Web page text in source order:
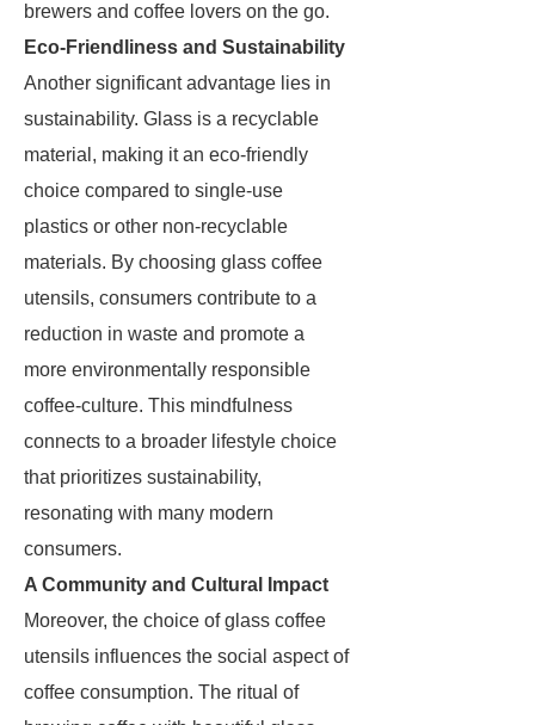
brewers and coffee lovers on the go.
Eco-Friendliness and Sustainability
Another significant advantage lies in
sustainability. Glass is a recyclable
material, making it an eco-friendly
choice compared to single-use
plastics or other non-recyclable
materials. By choosing glass coffee
utensils, consumers contribute to a
reduction in waste and promote a
more environmentally responsible
coffee-culture. This mindfulness
connects to a broader lifestyle choice
that prioritizes sustainability,
resonating with many modern
consumers.
A Community and Cultural Impact
Moreover, the choice of glass coffee
utensils influences the social aspect of
coffee consumption. The ritual of